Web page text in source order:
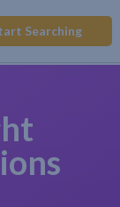
Searching